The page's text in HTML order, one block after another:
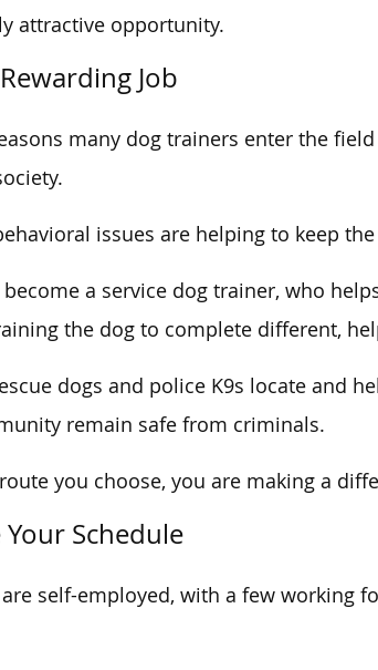
attractive opportunity.
Job
many dog trainers enter the
issues are helping to keep
a service dog trainer, who
the dog to complete different,
dogs and police K9s locate and
remain safe from criminals.
you choose, you are making a
Schedule
self-employed, with a few working